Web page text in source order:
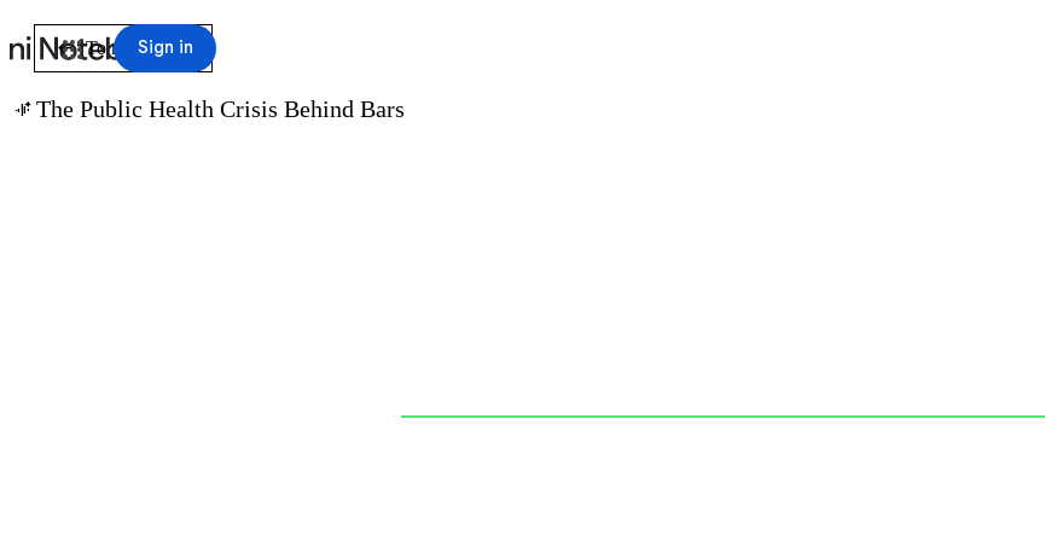
Sign in
arrow_back To notebook
audio_magic_eraser The Public Health Crisis Behind Bars